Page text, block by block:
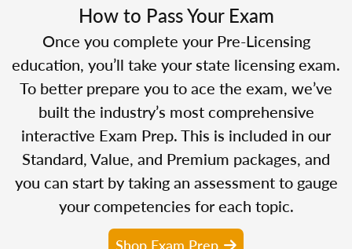
How to Pass Your Exam
Once you complete your Pre-Licensing
education, you’ll take your state licensing exam.
To better prepare you to ace the exam, we’ve
built the industry’s most comprehensive
interactive Exam Prep. This is included in our
Standard, Value, and Premium packages, and
you can start by taking an assessment to gauge
your competencies for each topic.
Shop Exam Prep